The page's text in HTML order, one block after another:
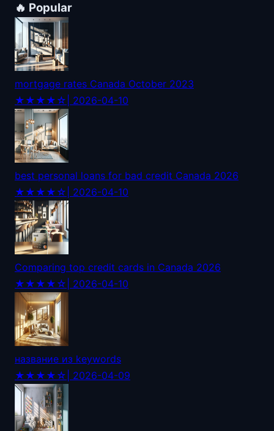
🔥 Popular
mortgage rates Canada October 2023
★★★★☆ | 2026-04-10
best personal loans for bad credit Canada 2026
★★★★☆ | 2026-04-10
Comparing top credit cards in Canada 2026
★★★★☆ | 2026-04-10
название из keywords
★★★★☆ | 2026-04-09